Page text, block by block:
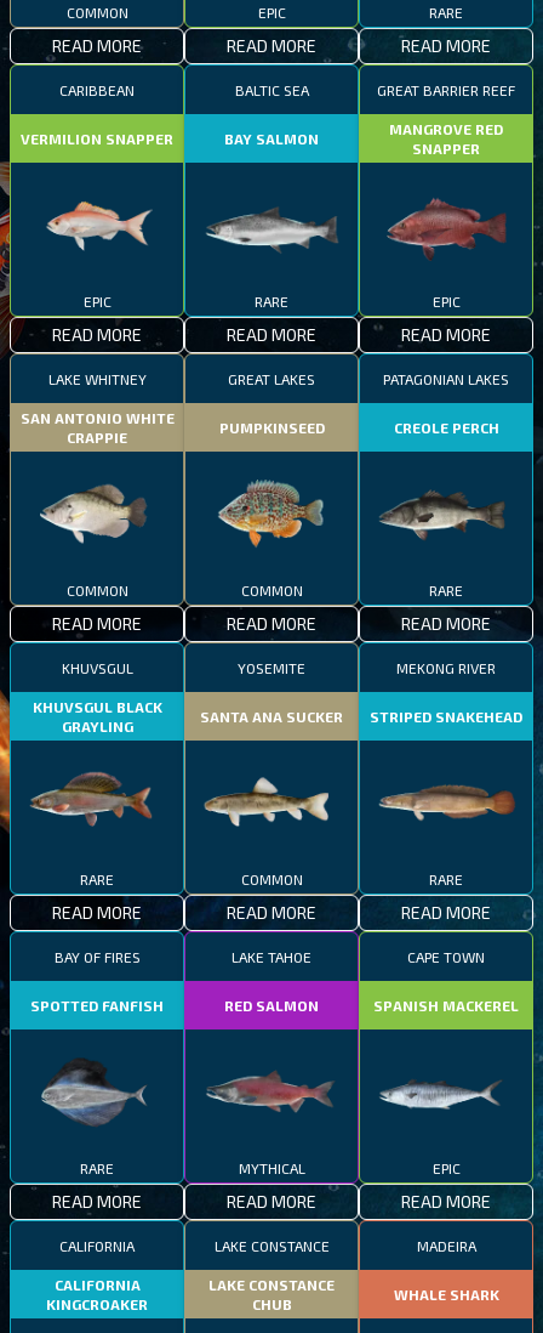
COMMON
READ MORE
EPIC
READ MORE
RARE
READ MORE
CARIBBEAN
VERMILION SNAPPER
EPIC
READ MORE
BALTIC SEA
BAY SALMON
RARE
READ MORE
GREAT BARRIER REEF
MANGROVE RED
SNAPPER
EPIC
READ MORE
LAKE WHITNEY
SAN ANTONIO WHITE
CRAPPIE
COMMON
READ MORE
GREAT LAKES
PUMPKINSEED
COMMON
READ MORE
PATAGONIAN LAKES
CREOLE PERCH
RARE
READ MORE
KHUVSGUL
KHUVSGUL BLACK
GRAYLING
RARE
READ MORE
YOSEMITE
SANTA ANA SUCKER
COMMON
READ MORE
MEKONG RIVER
STRIPED SNAKEHEAD
RARE
READ MORE
BAY OF FIRES
SPOTTED FANFISH
RARE
READ MORE
LAKE TAHOE
RED SALMON
MYTHICAL
READ MORE
CAPE TOWN
SPANISH MACKEREL
EPIC
READ MORE
CALIFORNIA
CALIFORNIA
KINGCROAKER
LAKE CONSTANCE
LAKE CONSTANCE
CHUB
MADEIRA
WHALE SHARK